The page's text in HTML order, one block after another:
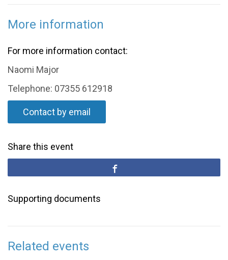
More information
For more information contact:
Naomi Major
Telephone: 07355 612918
Contact by email
Share this event
Supporting documents
Related events